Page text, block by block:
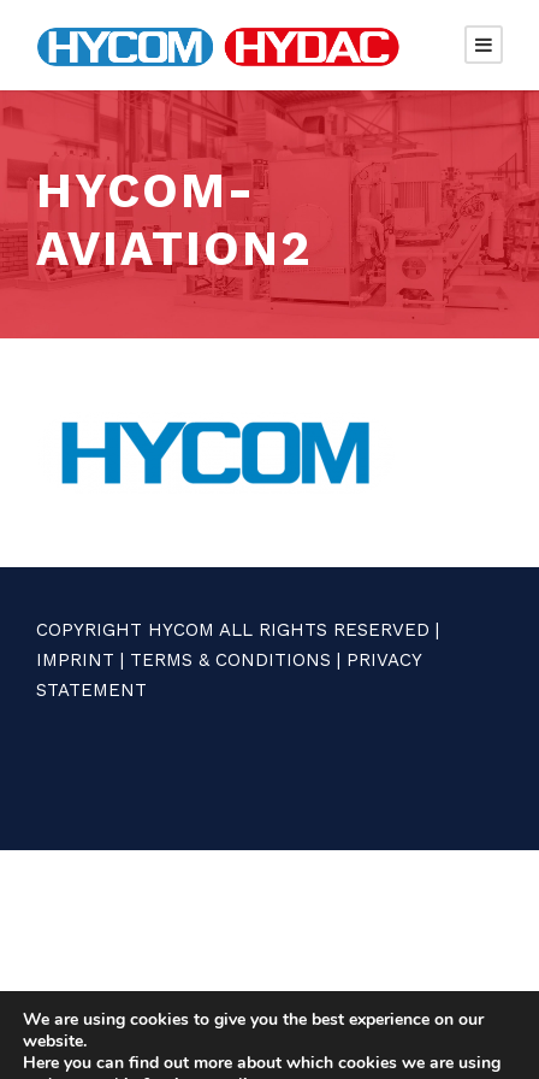
HYCOM-
AVIATION2
COPYRIGHT HYCOM ALL RIGHTS RESERVED |
IMPRINT | TERMS & CONDITIONS | PRIVACY
STATEMENT
We are using cookies to give you the best experience on our
website.
Here you can find out more about which cookies we are using